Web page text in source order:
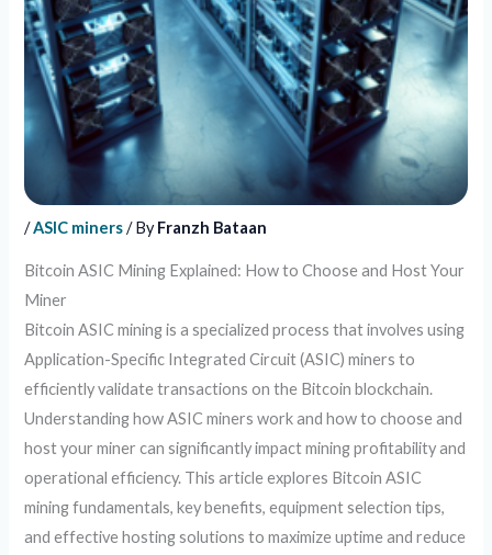
/ASIC miners/ ByFranzh Bataan
Bitcoin ASIC Mining Explained: How to Choose and Host Your
Miner
Bitcoin ASIC mining is a specialized process that involves using
Application-Specific Integrated Circuit (ASIC) miners to
efficiently validate transactions on the Bitcoin blockchain.
Understanding how ASIC miners work and how to choose and
host your miner can significantly impact mining profitability and
operational efficiency. This article explores Bitcoin ASIC
mining fundamentals, key benefits, equipment selection tips,
and effective hosting solutions to maximize uptime and reduce